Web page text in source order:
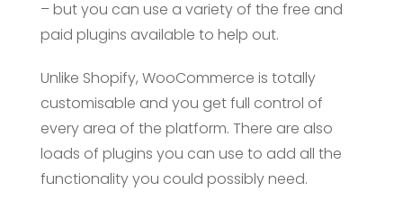
– but you can use a variety of the free and
paid plugins available to help out.
Unlike Shopify, WooCommerce is totally
customisable and you get full control of
every area of the platform. There are also
loads of plugins you can use to add all the
functionality you could possibly need.